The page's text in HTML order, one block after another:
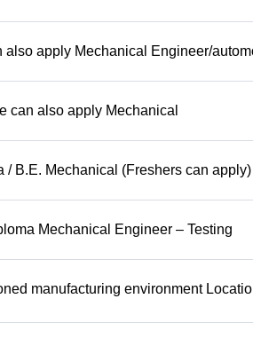
apply Mechanical Engineer/
can also apply Mechanical
B.E. Mechanical (Freshers can apply)
Mechanical Engineer – Testing
manufacturing environment